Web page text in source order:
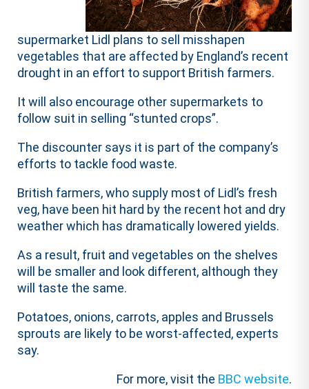
supermarket Lidl plans to sell misshapen
vegetables that are affected by England’s recent
drought in an effort to support British farmers.
It will also encourage other supermarkets to
follow suit in selling “stunted crops”.
The discounter says it is part of the company’s
efforts to tackle food waste.
British farmers, who supply most of Lidl’s fresh
veg, have been hit hard by the recent hot and dry
weather which has dramatically lowered yields.
As a result, fruit and vegetables on the shelves
will be smaller and look different, although they
will taste the same.
Potatoes, onions, carrots, apples and Brussels
sprouts are likely to be worst-affected, experts
say.
For more, visit the BBC website.